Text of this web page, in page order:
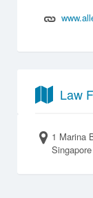
Law
1 Marina